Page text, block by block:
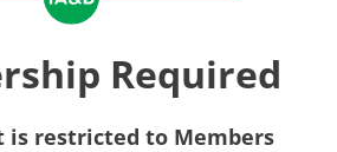
Required
is restricted to Members